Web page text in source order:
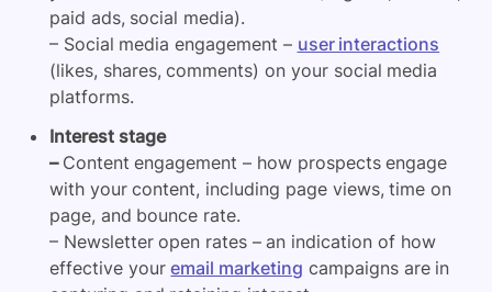
paid ads, social media).
– Social media engagement – user interactions
(likes, shares, comments) on your social media
platforms.
Interest stage
– Content engagement – how prospects engage
with your content, including page views, time on
page, and bounce rate.
– Newsletter open rates – an indication of how
effective youremail marketing campaigns are in